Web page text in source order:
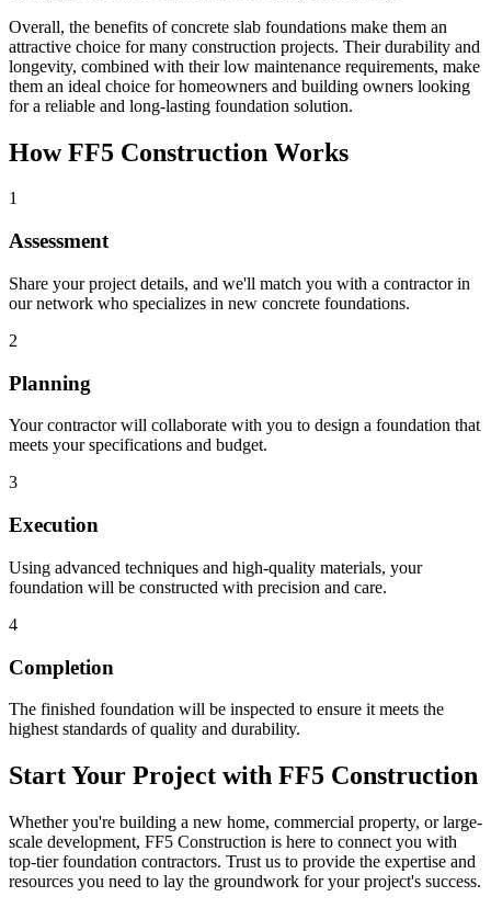
Overall, the benefits of concrete slab foundations make them an
attractive choice for many construction projects. Their durability and
longevity, combined with their low maintenance requirements, make
them an ideal choice for homeowners and building owners looking
for a reliable and long-lasting foundation solution.
How FF5 Construction Works
1
Assessment
Share your project details, and we'll match you with a contractor in
our network who specializes in new concrete foundations.
2
Planning
Your contractor will collaborate with you to design a foundation that
meets your specifications and budget.
3
Execution
Using advanced techniques and high-quality materials, your
foundation will be constructed with precision and care.
4
Completion
The finished foundation will be inspected to ensure it meets the
highest standards of quality and durability.
Start Your Project with FF5 Construction
Whether you're building a new home, commercial property, or large-
scale development, FF5 Construction is here to connect you with
top-tier foundation contractors. Trust us to provide the expertise and
resources you need to lay the groundwork for your project's success.